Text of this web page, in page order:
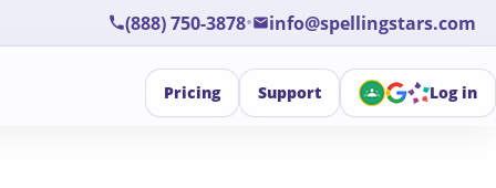
(888) 750-3878• info@spellingstars.com
Pricing Support Log in